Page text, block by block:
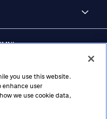
you use this website.
enhance user
we use cookie data,